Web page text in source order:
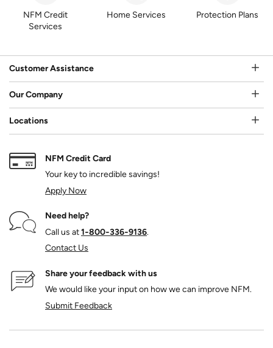
NFM Credit
Services
Home Services Protection Plans
Customer Assistance
Our Company
Locations
NFM Credit Card
Your key to incredible savings!
Apply Now
Need help?
Call us at1‑800‑336‑9136.
Contact Us
Share your feedback with us
We would like your input on how we can improve NFM.
Submit Feedback